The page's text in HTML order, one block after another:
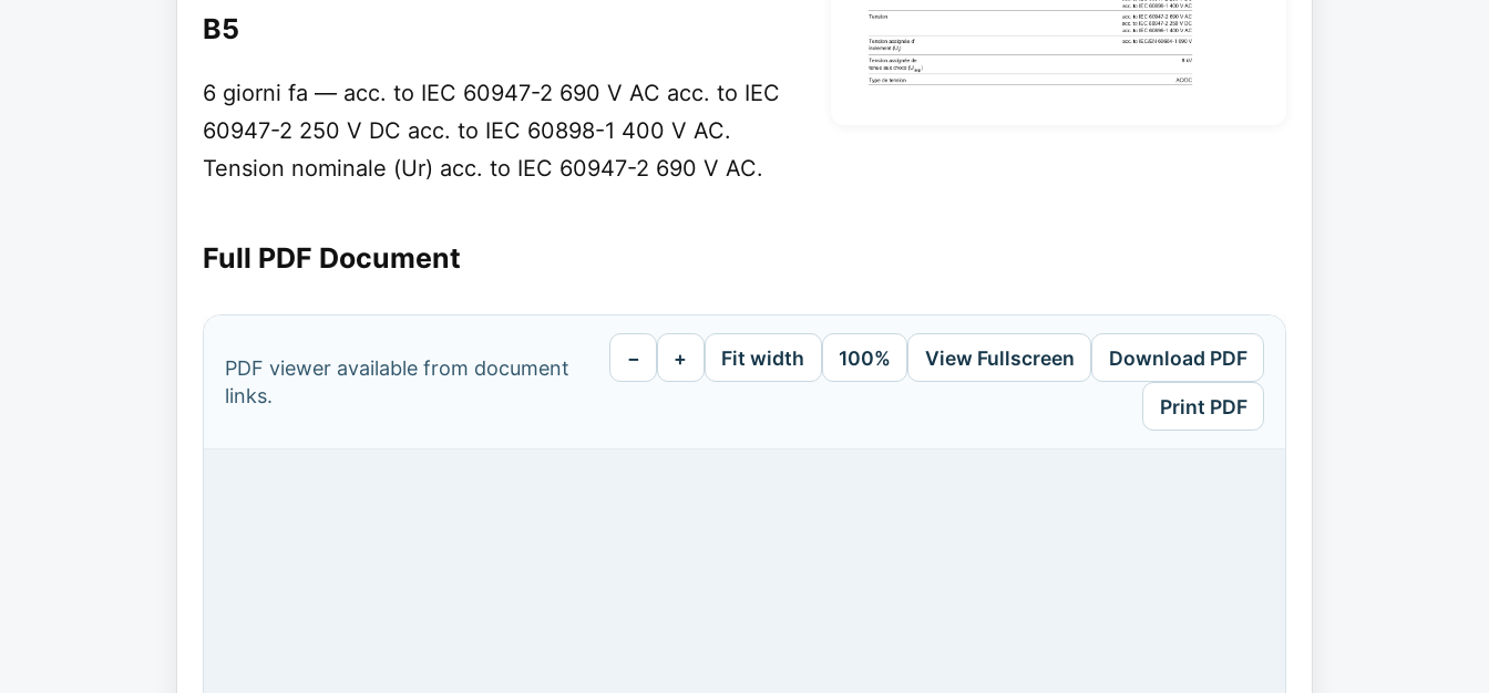
B5
6 giorni fa — acc. to IEC 60947-2 690 V AC acc. to IEC
60947-2 250 V DC acc. to IEC 60898-1 400 V AC.
Tension nominale (Ur) acc. to IEC 60947-2 690 V AC.
Full PDF Document
PDF viewer available from document
links.
− + Fit width 100% View Fullscreen Download PDF
Print PDF